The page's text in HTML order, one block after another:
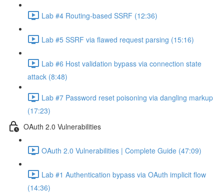
Lab #4 Routing-based SSRF (12:36)
Lab #5 SSRF via flawed request parsing (15:16)
Lab #6 Host validation bypass via connection state
attack (8:48)
Lab #7 Password reset poisoning via dangling markup
(17:23)
OAuth 2.0 Vulnerabilities
OAuth 2.0 Vulnerabilities | Complete Guide (47:09)
Lab #1 Authentication bypass via OAuth implicit flow
(14:36)